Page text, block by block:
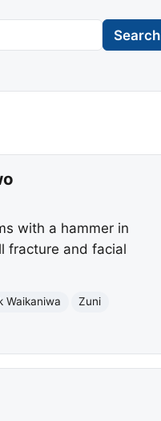
Search
with a hammer in
fracture and facial
Waikaniwa
Zuni